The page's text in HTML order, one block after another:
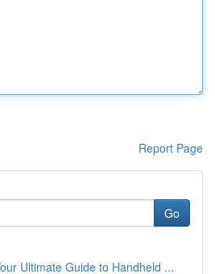
Report Page
Go
Ultimate Guide to Handheld ...